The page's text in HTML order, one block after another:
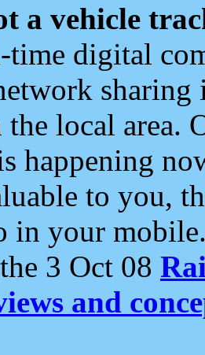
a vehicle
time digital
local area.
happening
to you,
in your
3 Oct 08
and